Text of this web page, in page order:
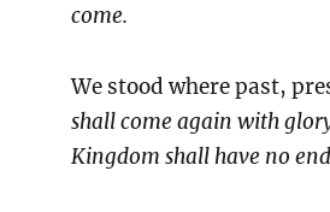
come.
We stood where past,
shall come again with
Kingdom shall have no